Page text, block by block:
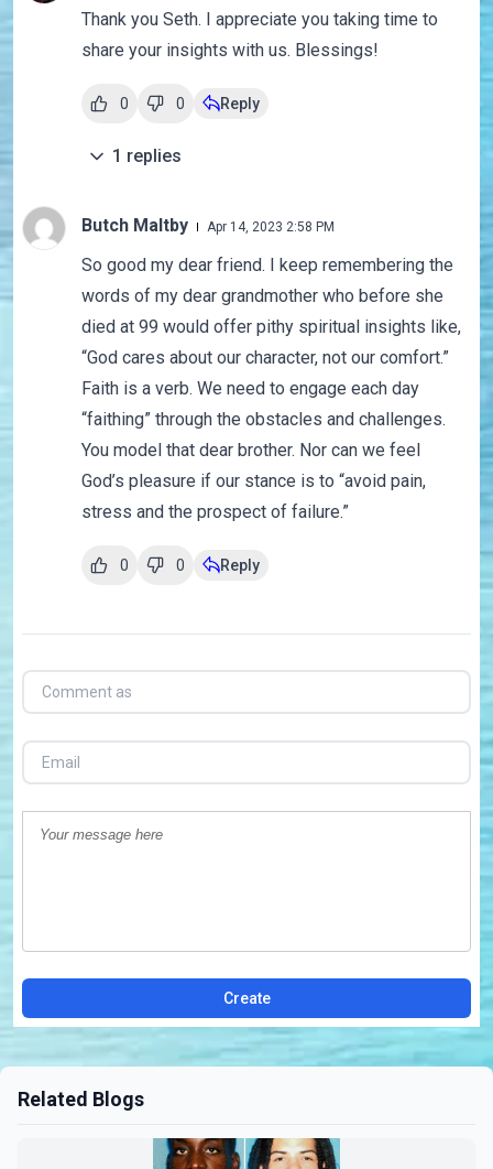
Thank you Seth. I appreciate you taking time to
share your insights with us. Blessings!
0 0 Reply
1 replies
Butch Maltby Apr 14, 2023 2:58 PM
So good my dear friend. I keep remembering the
words of my dear grandmother who before she
died at 99 would offer pithy spiritual insights like,
“God cares about our character, not our comfort.”
Faith is a verb. We need to engage each day
“faithing” through the obstacles and challenges.
You model that dear brother. Nor can we feel
God’s pleasure if our stance is to “avoid pain,
stress and the prospect of failure.”
0 0 Reply
Create
Related Blogs